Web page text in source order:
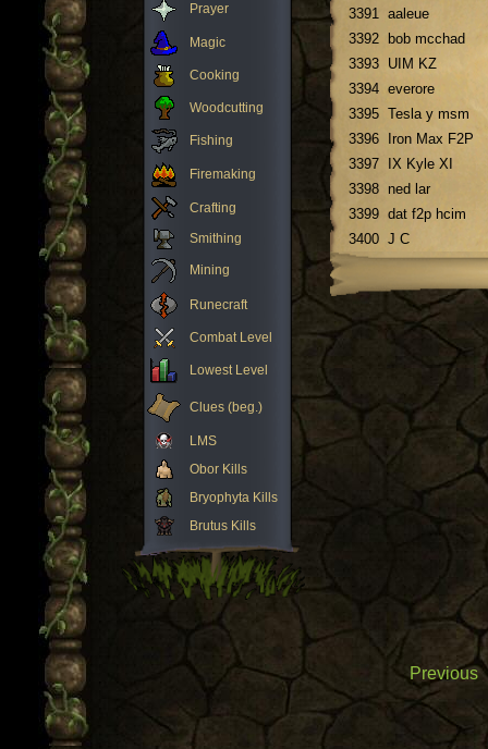
Prayer
Magic
Cooking
Woodcutting
Fishing
Firemaking
Crafting
Smithing
Mining
Runecraft
Combat Level
Lowest Level
Clues (beg.)
LMS
Obor Kills
Bryophyta Kills
Brutus Kills
3391 aaleue
3392
bob mcchad
3393 UIM KZ
3394 everore
3395 Tesla y msm
3396
Iron Max F2P
3397
IX Kyle XI
3398 ned lar
3399 dat f2p hcim
3400 J C
Previous